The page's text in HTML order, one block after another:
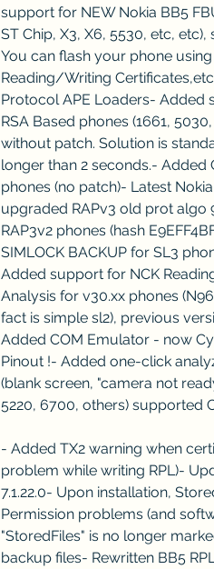
support for NEW Nokia BB5
ST Chip, X3, X6, 5530, etc,
You can flash your phone
Reading/Writing
Protocol APE Loaders-
RSA Based phones (1661,
without patch. Solution is
longer than 2 seconds.- Added
phones (no patch)- Latest
upgraded RAPv3 old prot algo
RAP3v2 phones (hash
SIMLOCK BACKUP for SL3
Added support for NCK
Analysis for v30.xx phones
fact is simple sl2), previous
Added COM Emulator - now
Pinout !- Added one-click
(blank screen, "camera not
5220, 6700, others) supported
- Added TX2 warning when
problem while writing RPL)-
7.1.22.0- Upon installation,
Permission problems (and
"StoredFiles" is no longer
backup files- Rewritten BB5